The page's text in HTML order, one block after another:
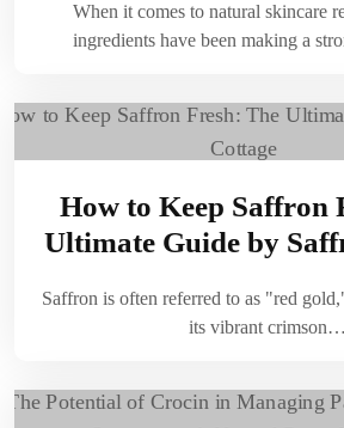
When it comes to natural skincare
ingredients have been making a
How to Keep Saffron
Ultimate Guide by
Saffron is often referred to as "red
its vibrant crimson…